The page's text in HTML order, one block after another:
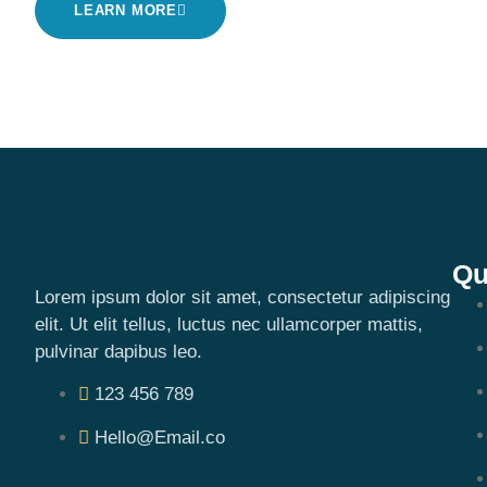
LEARN MORE
Lorem ipsum dolor sit amet, consectetur adipiscing
elit. Ut elit tellus, luctus nec ullamcorper mattis,
pulvinar dapibus leo.
123 456 789
Hello@Email.co